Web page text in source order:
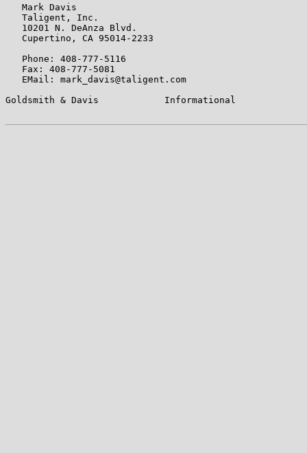
   Mark Davis
   Taligent, Inc.
   10201 N. DeAnza Blvd.
   Cupertino, CA 95014-2233
   Phone: 408-777-5116
   Fax: 408-777-5081
   EMail: mark_davis@taligent.com
Goldsmith & Davis            Informational